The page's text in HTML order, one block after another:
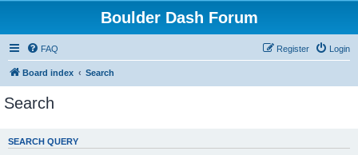
Boulder Dash Forum
FAQ Login
Register
Board index Search
Search
SEARCH QUERY